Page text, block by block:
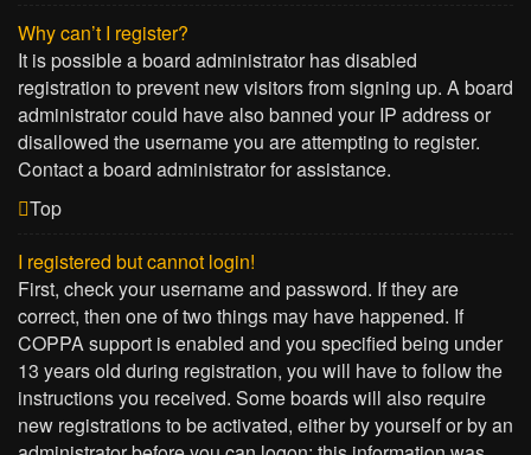
Why can’t I register?
It is possible a board administrator has disabled
registration to prevent new visitors from signing up. A board
administrator could have also banned your IP address or
disallowed the username you are attempting to register.
Contact a board administrator for assistance.
Top
I registered but cannot login!
First, check your username and password. If they are
correct, then one of two things may have happened. If
COPPA support is enabled and you specified being under
13 years old during registration, you will have to follow the
instructions you received. Some boards will also require
new registrations to be activated, either by yourself or by an